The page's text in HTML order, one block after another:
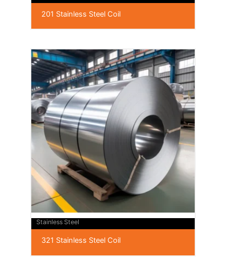
201 Stainless Steel Coil
Stainless Steel
321 Stainless Steel Coil